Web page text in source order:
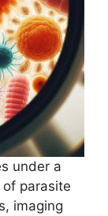
under a
parasite
imaging